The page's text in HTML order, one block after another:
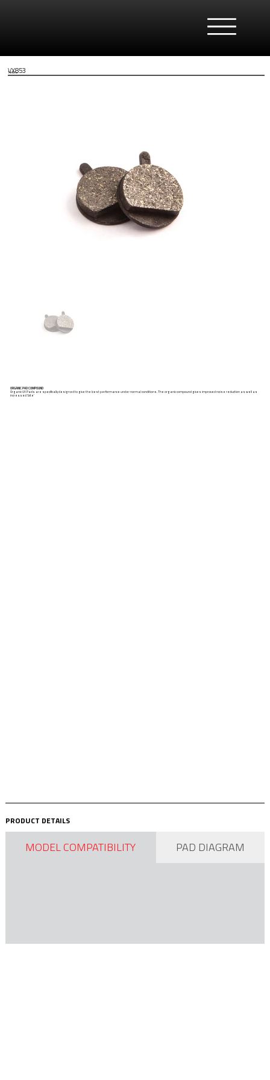
VX853
Tektro
ORGANIC PAD COMPOUND
Organic VX Pads are specifically designed to give the best performance under normal conditions. The organic compound gives improved noise reduction as well as
increased ‘bite’
PRODUCT DETAILS
MODEL COMPATIBILITY PAD DIAGRAM